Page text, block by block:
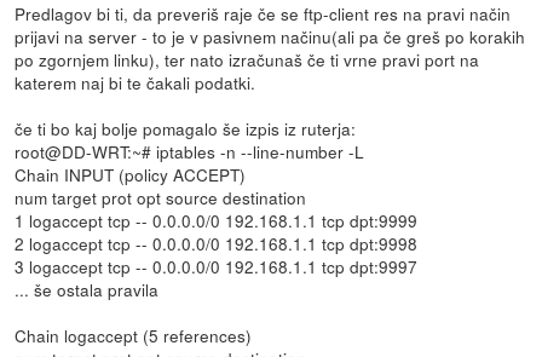
Predlagov bi ti, da preveriš raje če se ftp-client res na pravi način
prijavi na server - to je v pasivnem načinu(ali pa če greš po korakih
po zgornjem linku), ter nato izračunaš če ti vrne pravi port na
katerem naj bi te čakali podatki.
če ti bo kaj bolje pomagalo še izpis iz ruterja:
root@DD-WRT:~# iptables -n --line-number -L
Chain INPUT (policy ACCEPT)
num target prot opt source destination
1 logaccept tcp -- 0.0.0.0/0 192.168.1.1 tcp dpt:9999
2 logaccept tcp -- 0.0.0.0/0 192.168.1.1 tcp dpt:9998
3 logaccept tcp -- 0.0.0.0/0 192.168.1.1 tcp dpt:9997
... še ostala pravila
Chain logaccept (5 references)